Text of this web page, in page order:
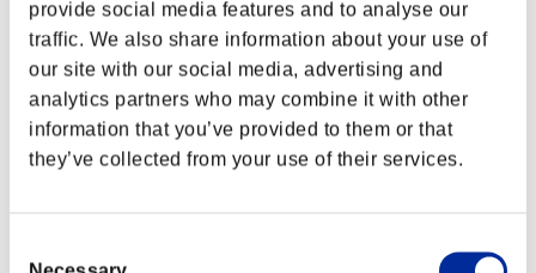
provide social media features and to analyse our
traffic. We also share information about your use of
our site with our social media, advertising and
analytics partners who may combine it with other
information that you’ve provided to them or that
they’ve collected from your use of their services.